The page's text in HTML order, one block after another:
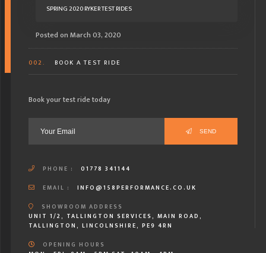
SPRING 2020 RYKER TEST RIDES
Posted on March 03, 2020
002. BOOK A TEST RIDE
Book your test ride today
SEND
PHONE :
01778 341144
EMAIL :
INFO@158PERFORMANCE.CO.UK
SHOWROOM ADDRESS
UNIT 1/2, TALLINGTON SERVICES, MAIN ROAD,
TALLINGTON, LINCOLNSHIRE, PE9 4RN
OPENING HOURS